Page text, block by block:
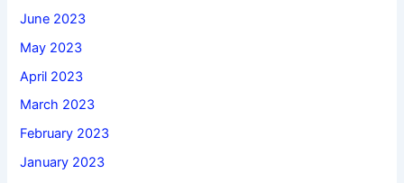
June 2023
May 2023
April 2023
March 2023
February 2023
January 2023